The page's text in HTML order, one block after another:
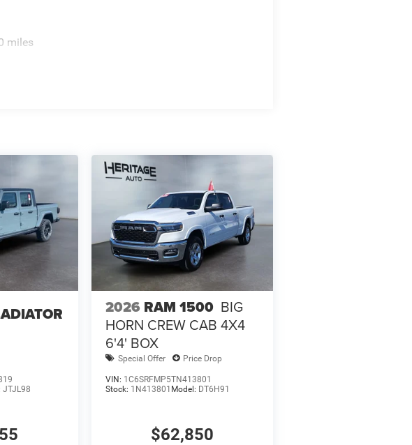
miles
JTJL98
2026 RAM 1500 BIG
HORN CREW CAB 4X4
6'4' BOX
Special Offer Price Drop
VIN: 1C6SRFMP5TN413801
Stock: 1N413801 Model: DT6H91
$62,850